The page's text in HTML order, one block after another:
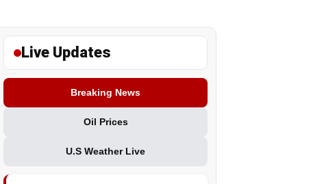
Live Updates
Breaking News
Oil Prices
U.S Weather Live